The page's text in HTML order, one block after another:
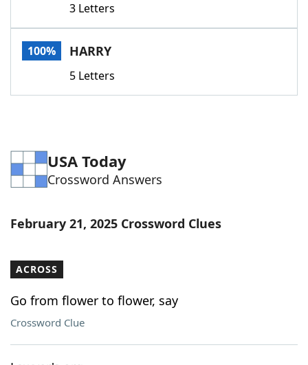
3 Letters
100% HARRY
5 Letters
USA Today
Crossword Answers
February 21, 2025 Crossword Clues
ACROSS
Go from flower to flower, say
Crossword Clue